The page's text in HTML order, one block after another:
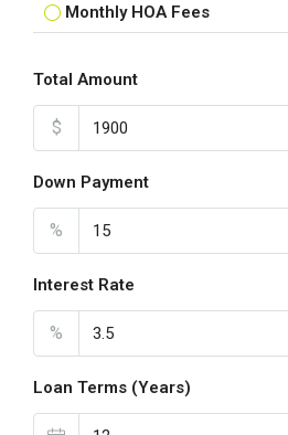
Monthly HOA Fees
Total Amount
$
Down Payment
%
Interest Rate
%
Loan Terms (Years)